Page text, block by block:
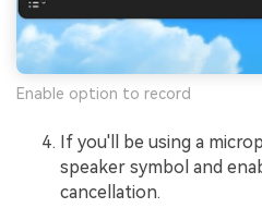
Enable option to record
If you'll be using a
speaker symbol and
cancellation.